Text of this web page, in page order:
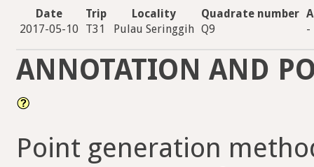
Date Trip Locality Quadrate number
2017-05-10
T31 Pulau Seringgih Q9 -
ANNOTATION AND
Point generation